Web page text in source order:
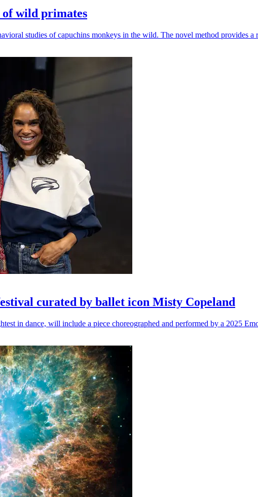
of wild primates
studies of capuchins monkeys in the wild. The novel method provides
curated by ballet icon Misty Copeland
in dance, will include a piece choreographed and performed by a 2025